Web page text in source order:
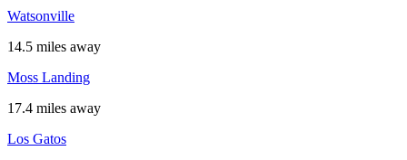
Watsonville
14.5 miles away
Moss Landing
17.4 miles away
Los Gatos